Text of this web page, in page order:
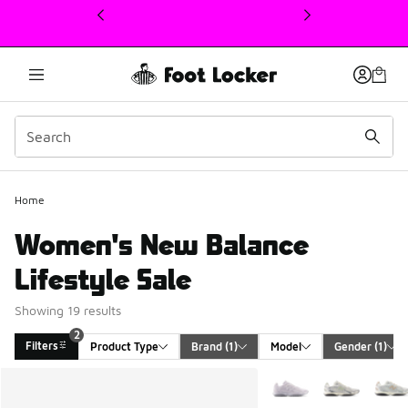
This link will open in a new window
Home
Women's New Balance
Lifestyle Sale
Showing 19 results
Filters
2
Product Type
Brand (1) Model Gender (1)
More Colors Available